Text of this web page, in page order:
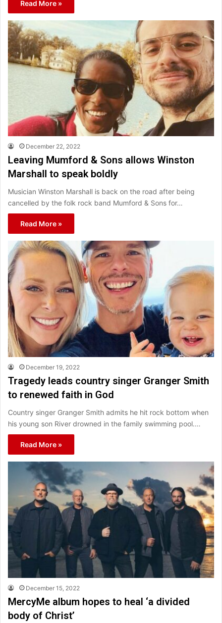
Read More »
December 22, 2022
Leaving Mumford & Sons allows Winston
Marshall to speak boldly
Musician Winston Marshall is back on the road after being
cancelled by the folk rock band Mumford & Sons for…
Read More »
December 19, 2022
Tragedy leads country singer Granger Smith
to renewed faith in God
Country singer Granger Smith admits he hit rock bottom when
his young son River drowned in the family swimming pool.…
Read More »
December 15, 2022
MercyMe album hopes to heal ‘a divided
body of Christ’